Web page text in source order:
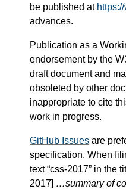
be published at
advances.
Publication as a
endorsement by the
draft document and
obsoleted by other
inappropriate to cite
work in progress.
GitHub Issues are
specification. When
text “css-2017” in the
2017] …summary of